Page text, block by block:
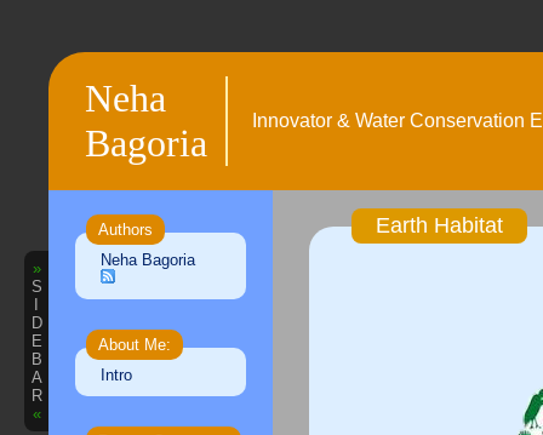
Neha
Bagoria
Innovator & Water Conservation
»
S
D
E
B
A
R
«
Authors
Neha Bagoria
About Me:
Intro
Earth Habitat